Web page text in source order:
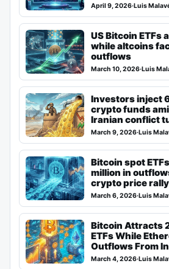
April 9, 2026·Luis
US Bitcoin ETFs
while altcoins
outflows
March 10, 2026·Luis
Investors inject
crypto funds
Iranian conflict
March 9, 2026·Luis
Bitcoin spot
million in
crypto price rally
March 6, 2026·Luis
Bitcoin Attracts
ETFs While
Outflows From
March 4, 2026·Luis